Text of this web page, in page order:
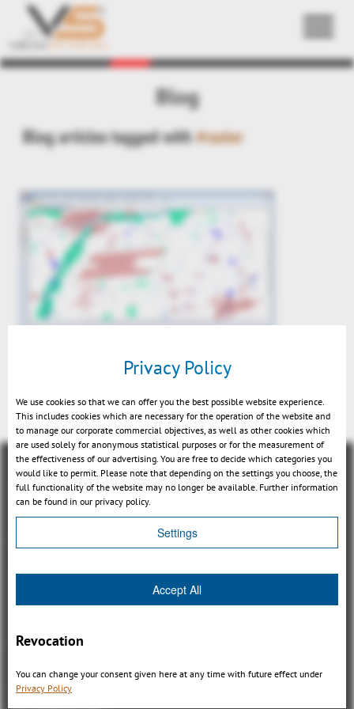
Blog
Blog articles tagged with#raster
Visión general
3DViewStation Product family
3DViewStation Desktop Version
Kisters VisShare
Integrations
Privacy Policy
We use cookies so that we can offer you the best possible website experience.
This includes cookies which are necessary for the operation of the website and
to manage our corporate commercial objectives, as well as other cookies which
are used solely for anonymous statistical purposes or for the measurement of
the effectiveness of our advertising. You are free to decide which categories you
would like to permit. Please note that depending on the settings you choose, the
full functionality of the website may no longer be available. Further information
can be found in our privacy policy.
Settings
Accept All
Revocation
You can change your consent given here at any time with future effect under
Privacy Policy